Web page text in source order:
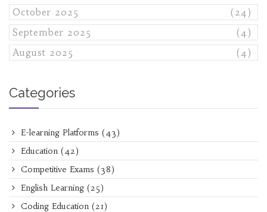
October 2025
(24)
September 2025
(4)
August 2025
(4)
Categories
E-learning Platforms (43)
Education (42)
Competitive Exams (38)
English Learning (25)
Coding Education (21)